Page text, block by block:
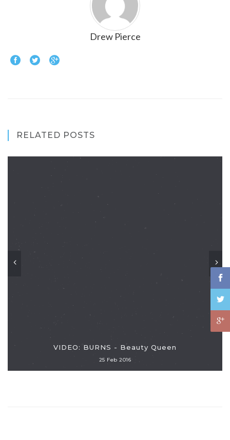
Drew Pierce
RELATED POSTS
VIDEO: BURNS - Beauty Queen
25 Feb 2016